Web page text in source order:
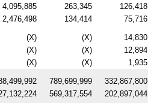
4,095,885 263,345 126,418
2,476,498 134,414 75,716
(X) (X) 14,830
(X) (X) 12,894
(X) (X) 1,935
789,699,999 332,867,800
569,317,554 202,897,044